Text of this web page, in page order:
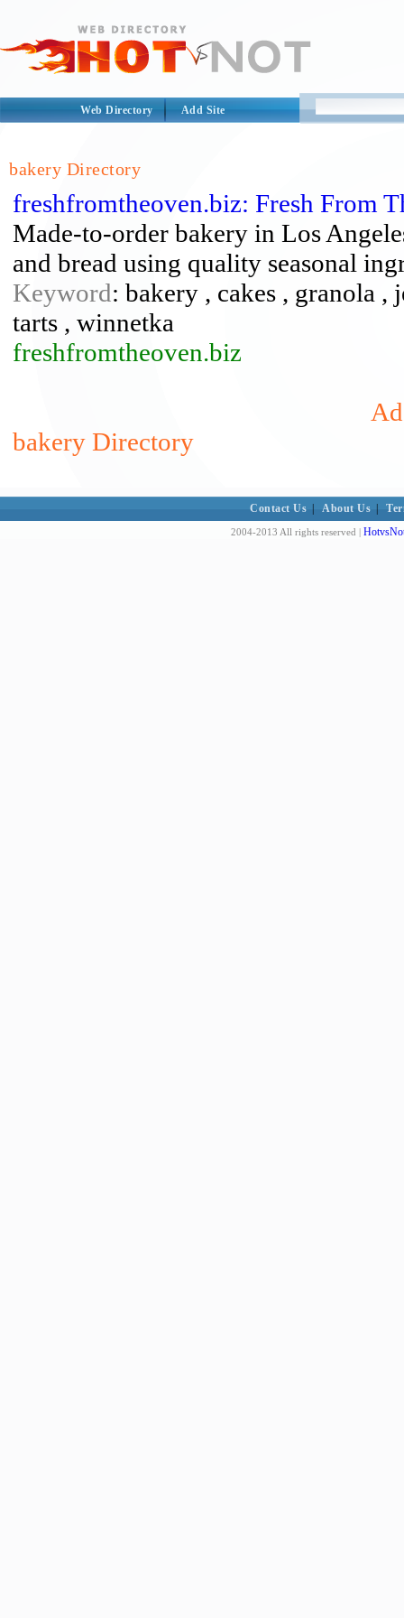
Web Directory Add Site
bakery Directory
freshfromtheoven.biz: Fresh From
Made-to-order bakery in Los
and bread using quality seasonal
Keyword: bakery , cakes , granola ,
tarts , winnetka
freshfromtheoven.biz
bakery Directory
Contact Us About Us
2004-2013 All rights reserved |